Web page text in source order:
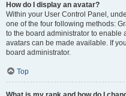
How do I display an avatar?
Within your User Control Panel,
one of the four following methods:
to the board administrator to enable
avatars can be made available. If
board administrator.
Top